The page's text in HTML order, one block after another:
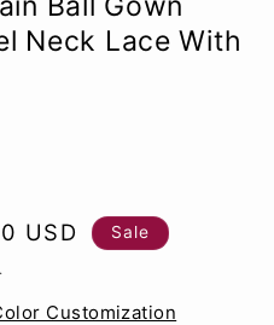
Neck Lace With
USD Sale
Customization